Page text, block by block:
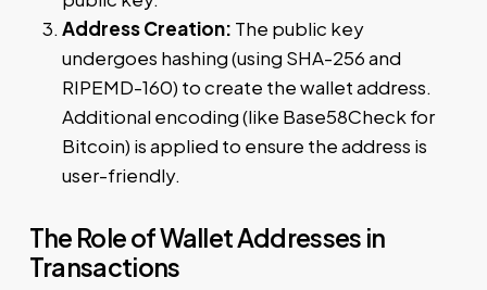
Address Creation: The public key
undergoes hashing (using SHA-256 and
RIPEMD-160) to create the wallet address.
Additional encoding (like Base58Check for
Bitcoin) is applied to ensure the address is
user-friendly.
The Role of Wallet Addresses in
Transactions